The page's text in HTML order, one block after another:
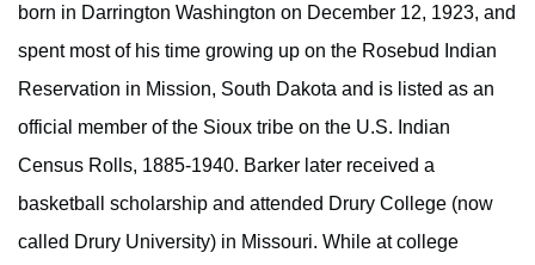
born in Darrington Washington on December 12, 1923, and
spent most of his time growing up on the Rosebud Indian
Reservation in Mission, South Dakota and is listed as an
official member of the Sioux tribe on the U.S. Indian
Census Rolls, 1885-1940. Barker later received a
basketball scholarship and attended Drury College (now
called Drury University) in Missouri. While at college